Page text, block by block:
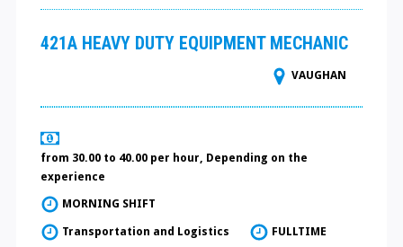
421A HEAVY DUTY EQUIPMENT MECHANIC
VAUGHAN
from 30.00 to 40.00 per hour, Depending on the
experience
MORNING SHIFT
Transportation and Logistics FULLTIME